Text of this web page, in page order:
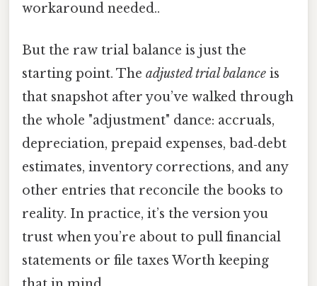
workaround needed..
But the raw trial balance is just the
starting point. The adjusted trial balance is
that snapshot after you’ve walked through
the whole "adjustment" dance: accruals,
depreciation, prepaid expenses, bad‑debt
estimates, inventory corrections, and any
other entries that reconcile the books to
reality. In practice, it’s the version you
trust when you’re about to pull financial
statements or file taxes Worth keeping